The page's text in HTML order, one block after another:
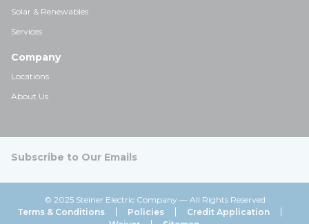
Solar & Renewables
Services
Company
Locations
About Us
Subscribe to Our Emails
© 2025 Steiner Electric Company — All Rights Reserved
Terms & Conditions
Policies
Credit Application